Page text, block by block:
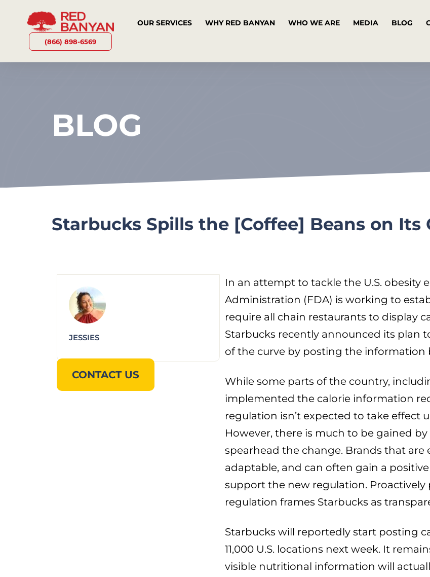
(866) 898-6569
OUR SERVICES WHY RED BANYAN WHO WE ARE MEDIA BLOG
BLOG
Starbucks Spills the [Coffee] Beans on Its
JESSIES
CONTACT US
In an attempt to tackle the U.S. obesity
Administration (FDA) is working to
require all chain restaurants to display
Starbucks recently announced its plan
of the curve by posting the information
While some parts of the country,
implemented the calorie information
regulation isn’t expected to take effect
However, there is much to be gained
spearhead the change. Brands that are
adaptable, and can often gain a
support the new regulation.
regulation frames Starbucks as
Starbucks will reportedly start posting
11,000 U.S. locations next week. It
visible nutritional information will